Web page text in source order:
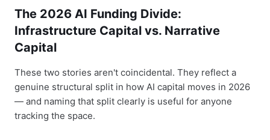
The 2026 AI Funding Divide:
Infrastructure Capital vs. Narrative
Capital
These two stories aren't coincidental. They reflect a
genuine structural split in how AI capital moves in 2026
— and naming that split clearly is useful for anyone
tracking the space.